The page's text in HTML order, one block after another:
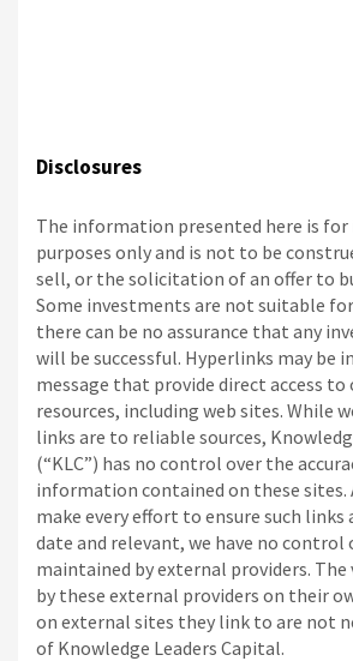
Disclosures
The information presented here is
purposes only and is not to be
sell, or the solicitation of an offer to
Some investments are not suitable
there can be no assurance that any
will be successful. Hyperlinks may be
message that provide direct access
resources, including web sites. While
links are to reliable sources,
(“KLC”) has no control over the
information contained on these sites.
make every effort to ensure such links
date and relevant, we have no control
maintained by external providers. The
by these external providers on their
on external sites they link to are not
of Knowledge Leaders Capital.